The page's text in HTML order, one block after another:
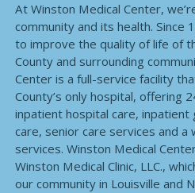
At Winston Medical Center,
community and its health. Since
to improve the quality of life of
County and surrounding
Center is a full-service facility
County’s only hospital, offering
inpatient hospital care, inpatient
care, senior care services and
services. Winston Medical
Winston Medical Clinic, LLC.,
our community in Louisville and